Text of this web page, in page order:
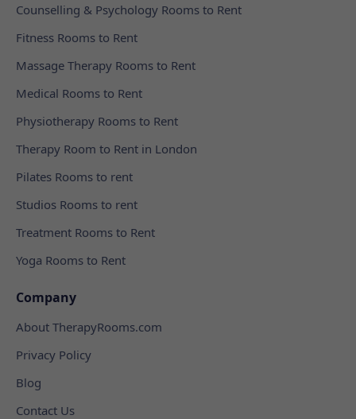
Counselling & Psychology Rooms to Rent
Fitness Rooms to Rent
Massage Therapy Rooms to Rent
Medical Rooms to Rent
Physiotherapy Rooms to Rent
Therapy Room to Rent in London
Pilates Rooms to rent
Studios Rooms to rent
Treatment Rooms to Rent
Yoga Rooms to Rent
Company
About TherapyRooms.com
Privacy Policy
Blog
Contact Us